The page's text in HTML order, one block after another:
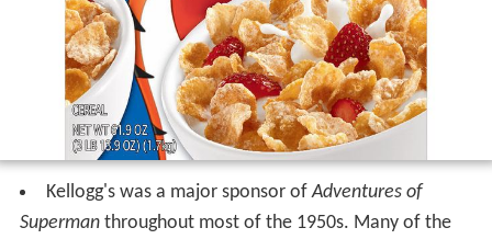
Kellogg's was a major sponsor ofAdventures of
Supermanthroughout most of the 1950s. Many of the